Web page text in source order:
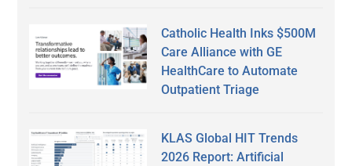
Catholic Health Inks $500M
Care Alliance with GE
HealthCare to Automate
Outpatient Triage
KLAS Global HIT Trends
2026 Report: Artificial